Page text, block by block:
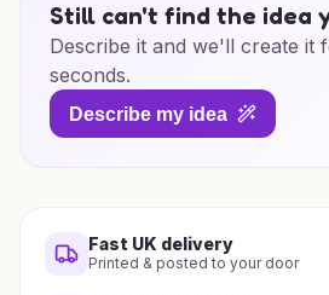
Still can't find the idea
Describe it and we'll create it
seconds.
Describe my idea
Fast UK delivery
Printed & posted to your door